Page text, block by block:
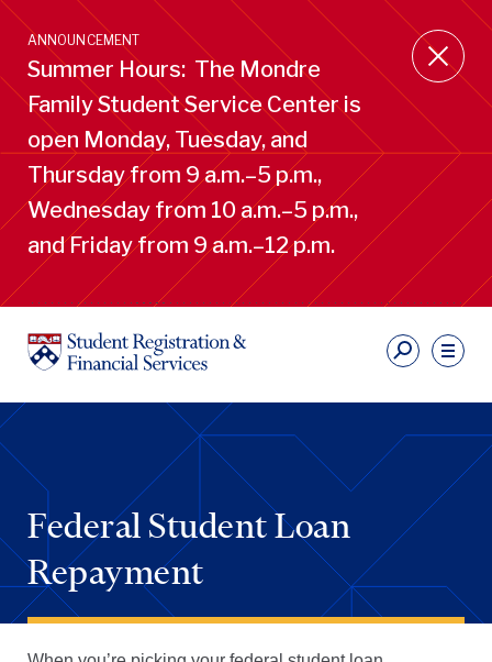
Skip
main
content
ANNOUNCEMENT
Summer Hours: The Mondre
Family Student Service Center is
open Monday, Tuesday, and
Thursday from 9 a.m.–5 p.m.,
Wednesday from 10 a.m.–5 p.m.,
and Friday from 9 a.m.–12 p.m.
Federal Student Loan
Repayment